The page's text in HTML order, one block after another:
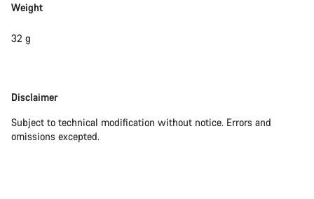
Weight
32 g
Disclaimer
Disclaimer
Subject to technical modification without notice. Errors and
omissions excepted.